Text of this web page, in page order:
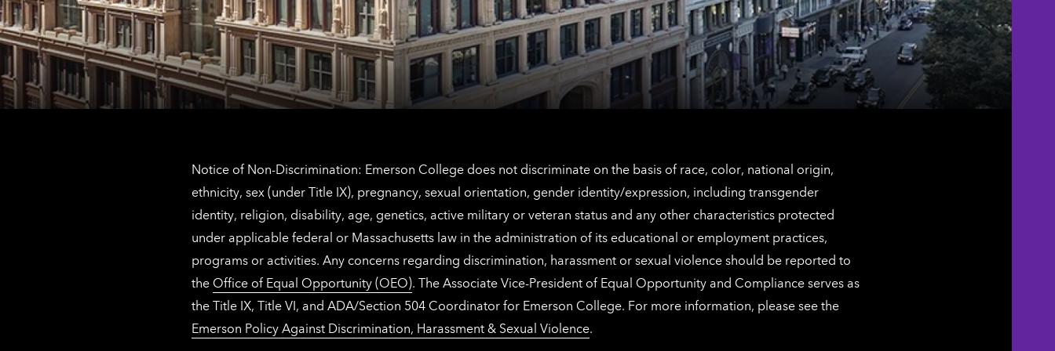
information
The
Netherlands
contact
information
Notice of Non-Discrimination: Emerson College does not discriminate on the basis of race, color, national origin,
ethnicity, sex (under Title IX), pregnancy, sexual orientation, gender identity/expression, including transgender
identity, religion, disability, age, genetics, active military or veteran status and any other characteristics protected
under applicable federal or Massachusetts law in the administration of its educational or employment practices,
programs or activities. Any concerns regarding discrimination, harassment or sexual violence should be reported to
the Office of Equal Opportunity (OEO). The Associate Vice-President of Equal Opportunity and Compliance serves as
the Title IX, Title VI, and ADA/Section 504 Coordinator for Emerson College. For more information, please see the
Emerson Policy Against Discrimination, Harassment & Sexual Violence.